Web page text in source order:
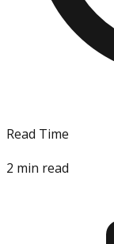
Read Time
2 min read